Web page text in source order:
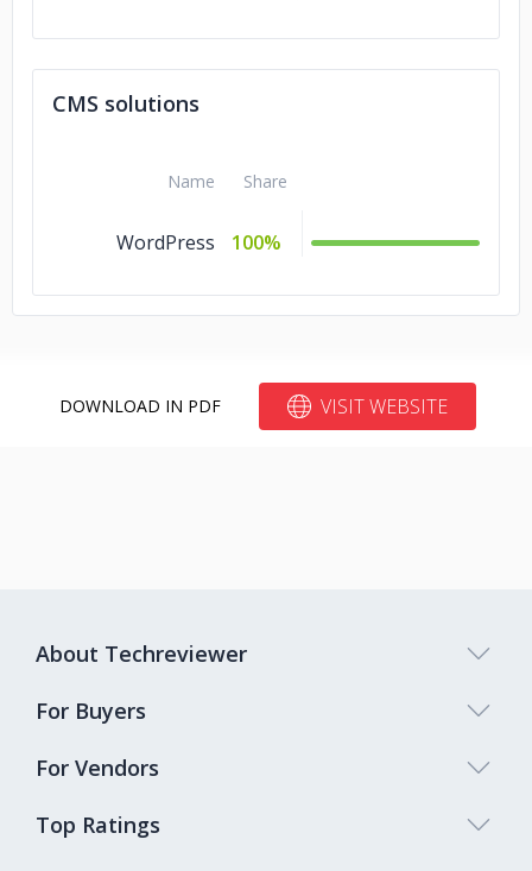
CMS solutions
Name Share
WordPress 100%
DOWNLOAD IN PDF VISIT WEBSITE
Top Ratings
About Techreviewer
For Buyers
For Vendors